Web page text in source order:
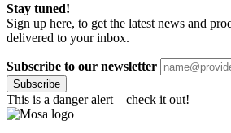
Stay tuned!
Sign up here, to get the latest news and
delivered to your inbox.
Subscribe to our newsletter
Subscribe
This is a danger alert—check it out!